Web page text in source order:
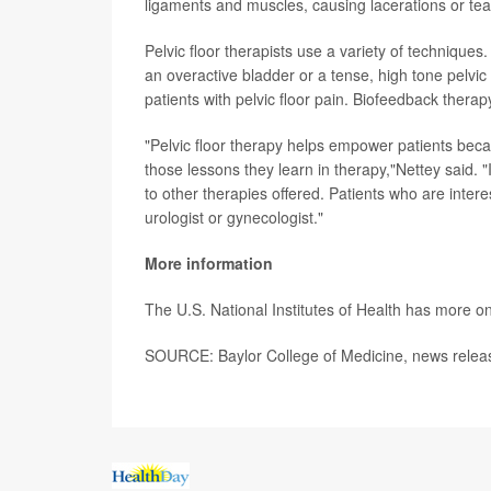
ligaments and muscles, causing lacerations or
Pelvic floor therapists use a variety of
an overactive bladder or a tense, high tone
patients with pelvic floor pain. Biofeedback
"Pelvic floor therapy helps empower patients
those lessons they learn in therapy,"Nettey said.
to other therapies offered. Patients who are
urologist or gynecologist."
More information
The U.S. National Institutes of Health has more
SOURCE: Baylor College of Medicine, news